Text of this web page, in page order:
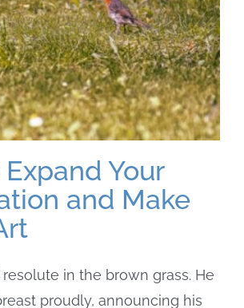
Your
and Make
in the brown grass. He
proudly, announcing his